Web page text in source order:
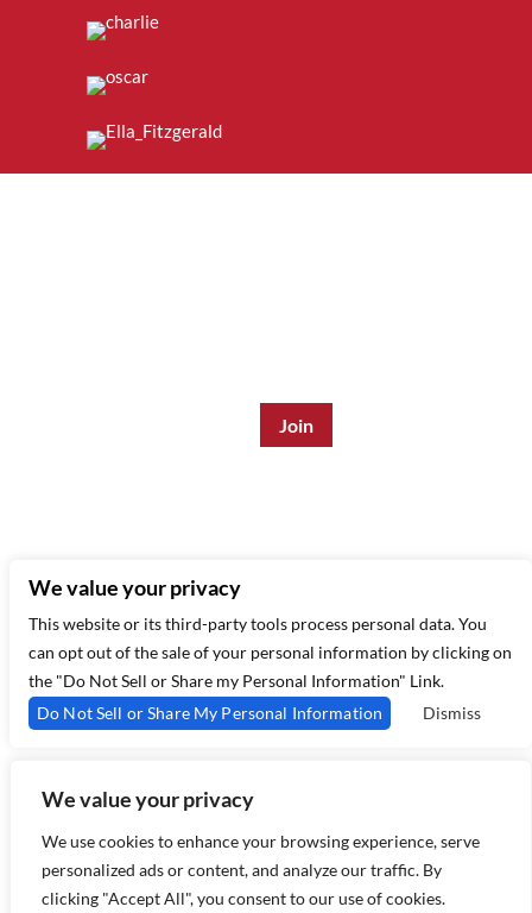
We value your privacy
We use cookies to enhance your browsing experience, serve
personalized ads or content, and analyze our traffic. By
clicking "Accept All", you consent to our use of cookies.
(212) 581 3080–Email Us
Copyright 2026 Birdland Jazz - Powered by
TicketWeb
Privacy Policy Terms of Use Accessibility
We value your privacy
This website or its third-party tools process personal data. You
can opt out of the sale of your personal information by clicking on
the "Do Not Sell or Share my Personal Information" Link.
Do Not Sell or Share My Personal Information
Dismiss